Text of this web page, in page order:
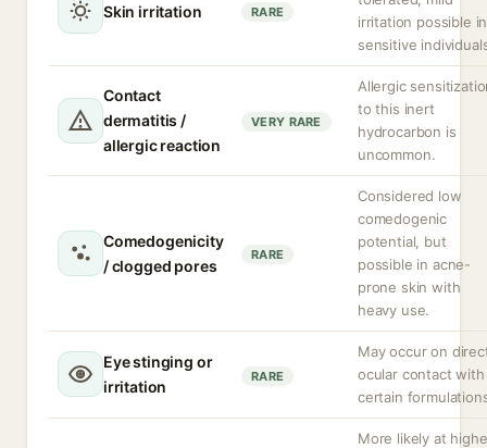
Skin irritation RARE
irritation possible in
sensitive
Contact
dermatitis /
allergic reaction
VERY RARE
Allergic
to this inert
hydrocarbon is
uncommon.
Comedogenicity
/ clogged pores
RARE
Considered low
comedogenic
potential, but
possible in acne-
prone skin with
heavy use.
Eye stinging or
irritation
RARE
May occur on
ocular contact with
certain
More likely at